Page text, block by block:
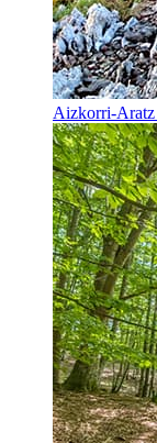
Aizkorri-Aratz